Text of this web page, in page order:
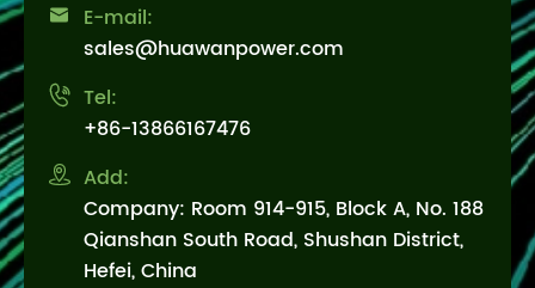

E-mail:
sales@huawanpower.com
 Tel:
+86-13866167476
 Add:
Company: Room 914-915, Block A, No. 188
Qianshan South Road, Shushan District,
Hefei, China